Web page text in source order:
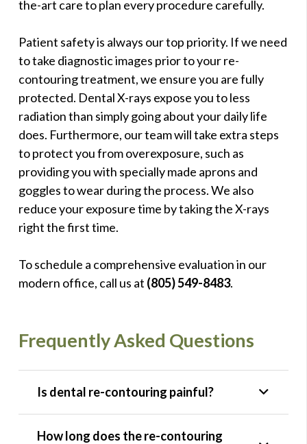
the-art care to plan every procedure carefully.
Patient safety is always our top priority. If we need
to take diagnostic images prior to your re-
contouring treatment, we ensure you are fully
protected. Dental X-rays expose you to less
radiation than simply going about your daily life
does. Furthermore, our team will take extra steps
to protect you from overexposure, such as
providing you with specially made aprons and
goggles to wear during the process. We also
reduce your exposure time by taking the X-rays
right the first time.
To schedule a comprehensive evaluation in our
modern office, call us at (805) 549-8483.
Frequently Asked Questions
Is dental re-contouring painful?
How long does the re-contouring